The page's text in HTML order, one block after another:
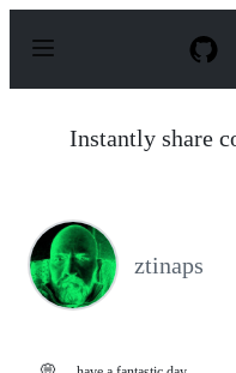
p
Instantly share
ztinaps